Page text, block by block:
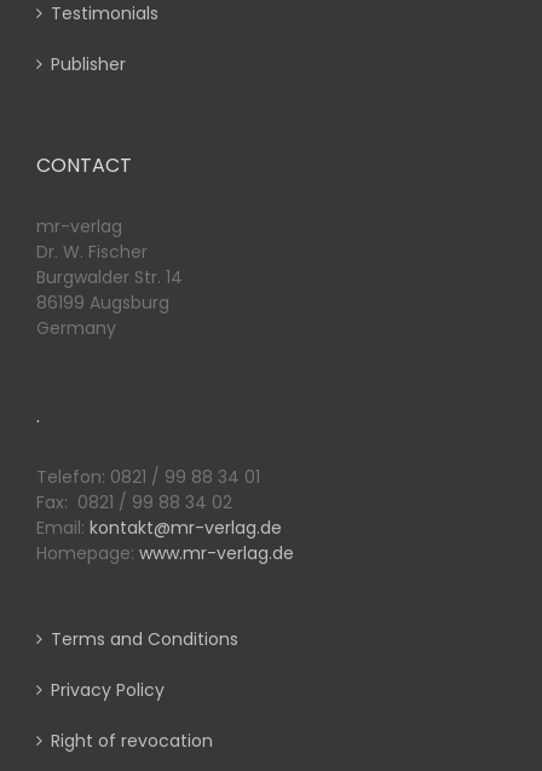
Testimonials
Publisher
CONTACT
mr-verlag
Dr. W. Fischer
Burgwalder Str. 14
86199 Augsburg
Germany
.
Telefon: 0821 / 99 88 34 01
Fax: 0821 / 99 88 34 02
Email: kontakt@mr-verlag.de
Homepage: www.mr-verlag.de
Terms and Conditions
Privacy Policy
Right of revocation